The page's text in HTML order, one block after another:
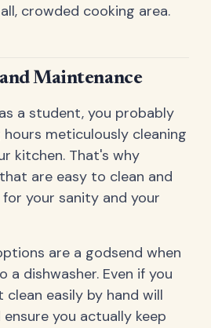
crowded cooking area.
Maintenance
a student, you probably
meticulously cleaning
kitchen. That's why
are easy to clean and
your sanity and your
are a godsend when
a dishwasher. Even if you
easily by hand will
you actually keep